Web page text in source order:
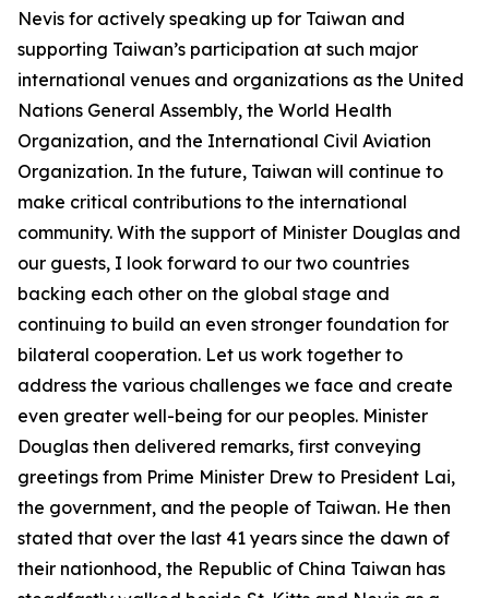
Nevis for actively speaking up for Taiwan and
supporting Taiwan’s participation at such major
international venues and organizations as the United
Nations General Assembly, the World Health
Organization, and the International Civil Aviation
Organization. In the future, Taiwan will continue to
make critical contributions to the international
community. With the support of Minister Douglas and
our guests, I look forward to our two countries
backing each other on the global stage and
continuing to build an even stronger foundation for
bilateral cooperation. Let us work together to
address the various challenges we face and create
even greater well-being for our peoples. Minister
Douglas then delivered remarks, first conveying
greetings from Prime Minister Drew to President Lai,
the government, and the people of Taiwan. He then
stated that over the last 41 years since the dawn of
their nationhood, the Republic of China Taiwan has